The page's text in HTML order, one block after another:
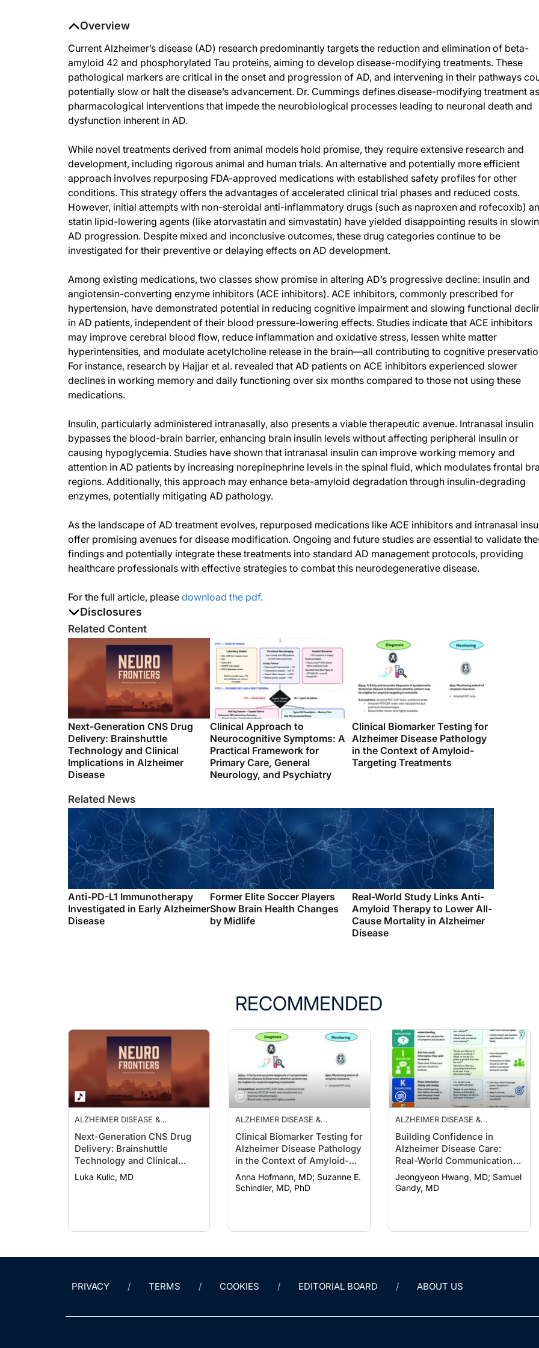
Disclosures
The authors report no disclosures
Overview
Current Alzheimer’s disease (AD) research predominantly targets the reduction and elimination of beta-
amyloid 42 and phosphorylated Tau proteins, aiming to develop disease-modifying treatments. These
pathological markers are critical in the onset and progression of AD, and intervening in their pathways
potentially slow or halt the disease’s advancement. Dr. Cummings defines disease-modifying treatment as
pharmacological interventions that impede the neurobiological processes leading to neuronal death and
dysfunction inherent in AD.
While novel treatments derived from animal models hold promise, they require extensive research and
development, including rigorous animal and human trials. An alternative and potentially more efficient
approach involves repurposing FDA-approved medications with established safety profiles for other
conditions. This strategy offers the advantages of accelerated clinical trial phases and reduced costs.
However, initial attempts with non-steroidal anti-inflammatory drugs (such as naproxen and rofecoxib)
statin lipid-lowering agents (like atorvastatin and simvastatin) have yielded disappointing results in
AD progression. Despite mixed and inconclusive outcomes, these drug categories continue to be
investigated for their preventive or delaying effects on AD development.
Among existing medications, two classes show promise in altering AD’s progressive decline: insulin and
angiotensin-converting enzyme inhibitors (ACE inhibitors). ACE inhibitors, commonly prescribed for
hypertension, have demonstrated potential in reducing cognitive impairment and slowing functional
in AD patients, independent of their blood pressure-lowering effects. Studies indicate that ACE inhibitors
may improve cerebral blood flow, reduce inflammation and oxidative stress, lessen white matter
hyperintensities, and modulate acetylcholine release in the brain—all contributing to cognitive
For instance, research by Hajjar et al. revealed that AD patients on ACE inhibitors experienced slower
declines in working memory and daily functioning over six months compared to those not using these
medications.
Insulin, particularly administered intranasally, also presents a viable therapeutic avenue. Intranasal insulin
bypasses the blood-brain barrier, enhancing brain insulin levels without affecting peripheral insulin or
causing hypoglycemia. Studies have shown that intranasal insulin can improve working memory and
attention in AD patients by increasing norepinephrine levels in the spinal fluid, which modulates frontal
regions. Additionally, this approach may enhance beta-amyloid degradation through insulin-degrading
enzymes, potentially mitigating AD pathology.
As the landscape of AD treatment evolves, repurposed medications like ACE inhibitors and intranasal
offer promising avenues for disease modification. Ongoing and future studies are essential to validate
findings and potentially integrate these treatments into standard AD management protocols, providing
healthcare professionals with effective strategies to combat this neurodegenerative disease.
For the full article, please download the pdf.
Related Content
Next-Generation CNS Drug
Delivery: Brainshuttle
Technology and Clinical
Implications in Alzheimer
Disease
Clinical Approach to
Neurocognitive Symptoms: A
Practical Framework for
Primary Care, General
Neurology, and Psychiatry
Clinical Biomarker Testing for
Alzheimer Disease Pathology
in the Context of Amyloid-
Targeting Treatments
Related News
Anti-PD-L1 Immunotherapy
Investigated in Early Alzheimer
Disease
Former Elite Soccer Players
Show Brain Health Changes
by Midlife
Real-World Study Links Anti-
Amyloid Therapy to Lower All-
Cause Mortality in Alzheimer
Disease
RECOMMENDED
ALZHEIMER DISEASE &
Next-Generation CNS Drug
Delivery: Brainshuttle
Technology and Clinical
Implications in Alzheimer
Disease
Luka Kulic, MD
ALZHEIMER DISEASE &
Clinical Biomarker Testing for
Alzheimer Disease Pathology
in the Context of Amyloid-
Targeting Treatments
Anna Hofmann, MD; Suzanne E.
Schindler, MD, PhD
ALZHEIMER DISEASE &
Building Confidence in
Alzheimer Disease Care:
Real-World Communication
Strategies
Jeongyeon Hwang, MD; Samuel
Gandy, MD
PRIVACY TERMS COOKIES EDITORIAL BOARD ABOUT US